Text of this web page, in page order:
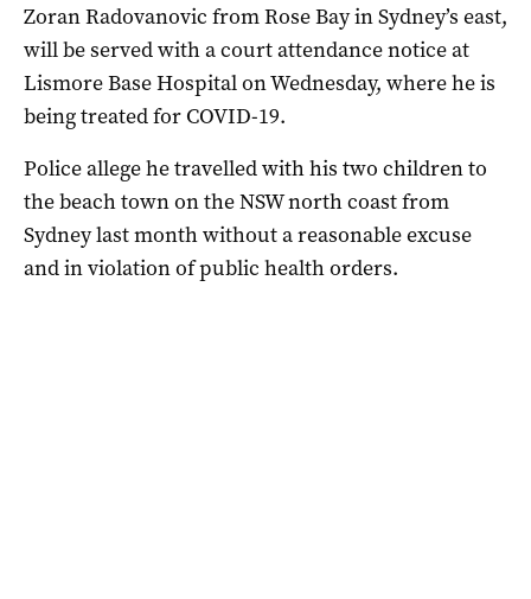
Zoran Radovanovic from Rose Bay in Sydney’s east,
will be served with a court attendance notice at
Lismore Base Hospital on Wednesday, where he is
being treated for COVID-19.
Police allege he travelled with his two children to
the beach town on the NSW north coast from
Sydney last month without a reasonable excuse
and in violation of public health orders.